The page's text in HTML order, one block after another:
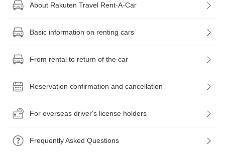
About Rakuten Travel Rent-A-Car
Basic information on renting cars
From rental to return of the car
Reservation confirmation and cancellation
For overseas driver's license holders
Frequently Asked Questions